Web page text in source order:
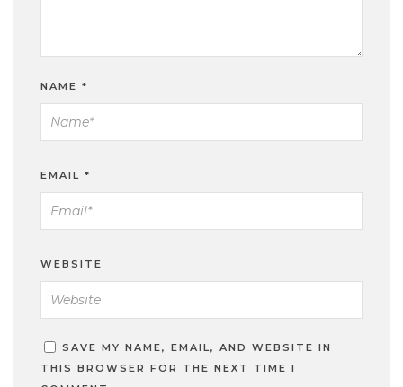
NAME *
EMAIL *
WEBSITE
SAVE MY NAME, EMAIL, AND WEBSITE IN
THIS BROWSER FOR THE NEXT TIME I